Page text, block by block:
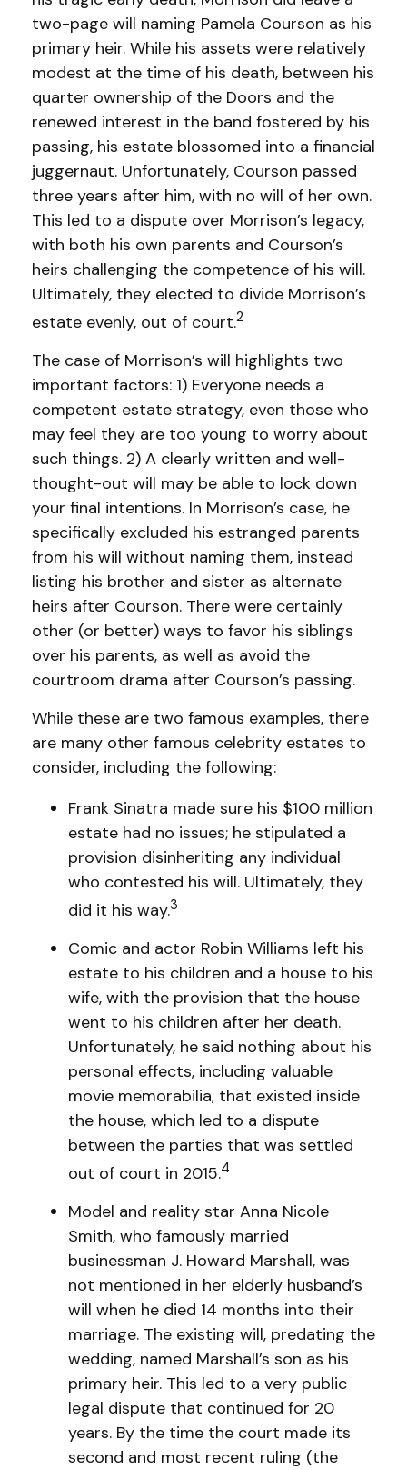
two-page will naming Pamela Courson as his
primary heir. While his assets were relatively
modest at the time of his death, between his
quarter ownership of the Doors and the
renewed interest in the band fostered by his
passing, his estate blossomed into a financial
juggernaut. Unfortunately, Courson passed
three years after him, with no will of her own.
This led to a dispute over Morrison’s legacy,
with both his own parents and Courson’s
heirs challenging the competence of his will.
Ultimately, they elected to divide Morrison’s
estate evenly, out of court.2
The case of Morrison’s will highlights two
important factors: 1) Everyone needs a
competent estate strategy, even those who
may feel they are too young to worry about
such things. 2) A clearly written and well-
thought-out will may be able to lock down
your final intentions. In Morrison’s case, he
specifically excluded his estranged parents
from his will without naming them, instead
listing his brother and sister as alternate
heirs after Courson. There were certainly
other (or better) ways to favor his siblings
over his parents, as well as avoid the
courtroom drama after Courson’s passing.
While these are two famous examples, there
are many other famous celebrity estates to
consider, including the following:
Frank Sinatra made sure his $100 million
estate had no issues; he stipulated a
provision disinheriting any individual
who contested his will. Ultimately, they
did it his way.3
Comic and actor Robin Williams left his
estate to his children and a house to his
wife, with the provision that the house
went to his children after her death.
Unfortunately, he said nothing about his
personal effects, including valuable
movie memorabilia, that existed inside
the house, which led to a dispute
between the parties that was settled
out of court in 2015.4
Model and reality star Anna Nicole
Smith, who famously married
businessman J. Howard Marshall, was
not mentioned in her elderly husband’s
will when he died 14 months into their
marriage. The existing will, predating the
wedding, named Marshall’s son as his
primary heir. This led to a very public
legal dispute that continued for 20
years. By the time the court made its
second and most recent ruling (the